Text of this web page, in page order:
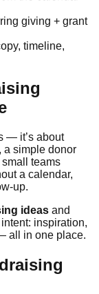
giving + grant
timeline,
— it’s about
a simple donor
teams
a calendar,
up.
ideas and
inspiration,
all in one place.